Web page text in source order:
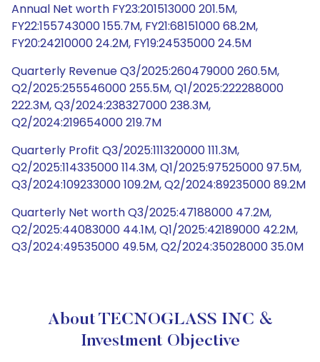
Annual Net worth FY23:201513000 201.5M,
FY22:155743000 155.7M, FY21:68151000 68.2M,
FY20:24210000 24.2M, FY19:24535000 24.5M
Quarterly Revenue Q3/2025:260479000 260.5M,
Q2/2025:255546000 255.5M, Q1/2025:222288000
222.3M, Q3/2024:238327000 238.3M,
Q2/2024:219654000 219.7M
Quarterly Profit Q3/2025:111320000 111.3M,
Q2/2025:114335000 114.3M, Q1/2025:97525000 97.5M,
Q3/2024:109233000 109.2M, Q2/2024:89235000 89.2M
Quarterly Net worth Q3/2025:47188000 47.2M,
Q2/2025:44083000 44.1M, Q1/2025:42189000 42.2M,
Q3/2024:49535000 49.5M, Q2/2024:35028000 35.0M
About TECNOGLASS INC &
Investment Objective